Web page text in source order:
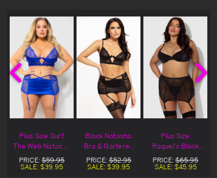
Plus Size Surf
The Web Natasha
Bra & Gartered
Skirt Set
PRICE: $59.95
SALE: $39.95
Black Natasha
Bra & Gartered
Skirt Set
PRICE:$52.95
SALE: $39.95
Plus Size
Raquel's Black
Bra & Gartered
Skirt Set
PRICE: $65.95
SALE: $45.95